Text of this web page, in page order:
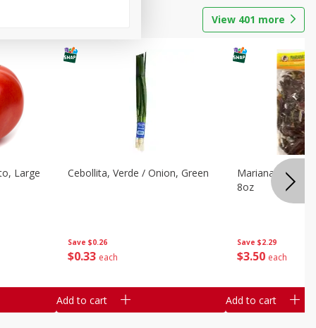
View 401 more
Large
Save $0.26
$033 each
Cebollita, Verde / Onion, Green
Add to cart
Save $2.29
$3 50 each
Mariana's Chile
8oz
Add to cart